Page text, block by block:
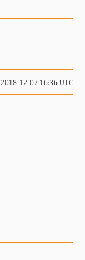
2018-12-07 16:36 UTC